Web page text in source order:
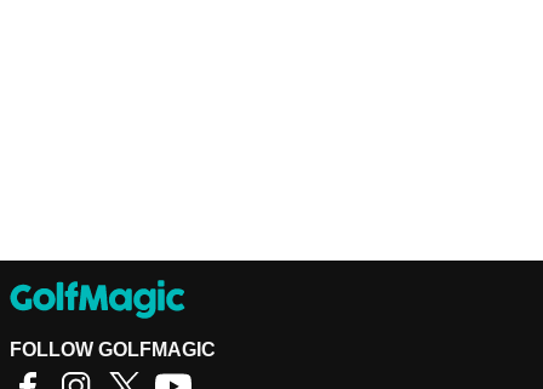
FOLLOW GOLFMAGIC